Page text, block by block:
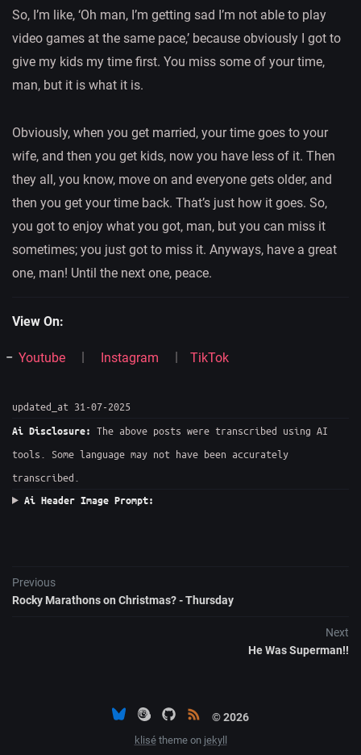
So, I’m like, ‘Oh man, I’m getting sad I’m not able to play
video games at the same pace,’ because obviously I got to
give my kids my time first. You miss some of your time,
man, but it is what it is.
Obviously, when you get married, your time goes to your
wife, and then you get kids, now you have less of it. Then
they all, you know, move on and everyone gets older, and
then you get your time back. That’s just how it goes. So,
you got to enjoy what you got, man, but you can miss it
sometimes; you just got to miss it. Anyways, have a great
one, man! Until the next one, peace.
View On:
Youtube Instagram TikTok
updated_at 31-07-2025
Ai Disclosure: The above posts were transcribed using AI
tools. Some language may not have been accurately
transcribed.
Ai Header Image Prompt:
Previous
Rocky Marathons on Christmas? - Thursday
Next
He Was Superman!!
© 2026
klisétheme on jekyll